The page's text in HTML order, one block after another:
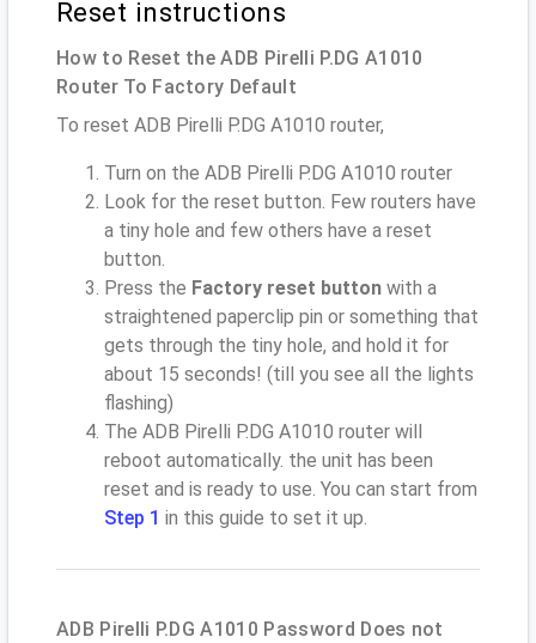
Reset instructions
How to Reset the ADB Pirelli P.DG A1010
Router To Factory Default
To reset ADB Pirelli P.DG A1010 router,
Turn on the ADB Pirelli P.DG A1010 router
Look for the reset button. Few routers have
a tiny hole and few others have a reset
button.
Press the Factory reset button with a
straightened paperclip pin or something that
gets through the tiny hole, and hold it for
about 15 seconds! (till you see all the lights
flashing)
The ADB Pirelli P.DG A1010 router will
reboot automatically. the unit has been
reset and is ready to use. You can start from
Step 1 in this guide to set it up.
ADB Pirelli P.DG A1010 Password Does not